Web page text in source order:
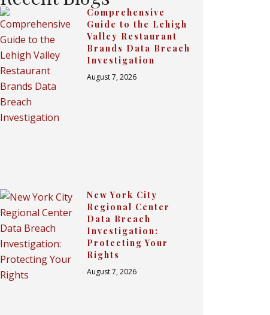
Comprehensive
Guide to the Lehigh
Valley Restaurant
Brands Data Breach
Investigation
August 7, 2026
New York City
Regional Center
Data Breach
Investigation:
Protecting Your
Rights
August 7, 2026